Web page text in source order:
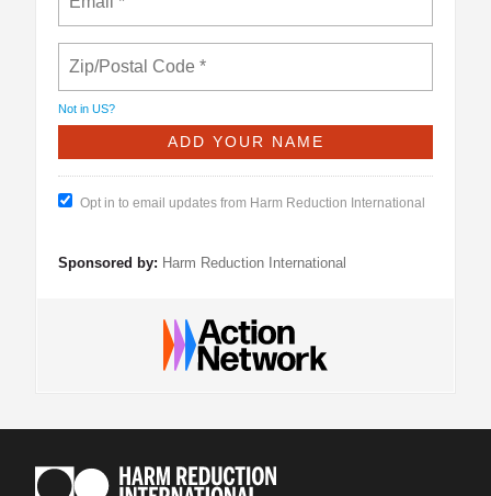
Not in US?
Opt in to email updates from Harm Reduction International
Sponsored by: Harm Reduction International